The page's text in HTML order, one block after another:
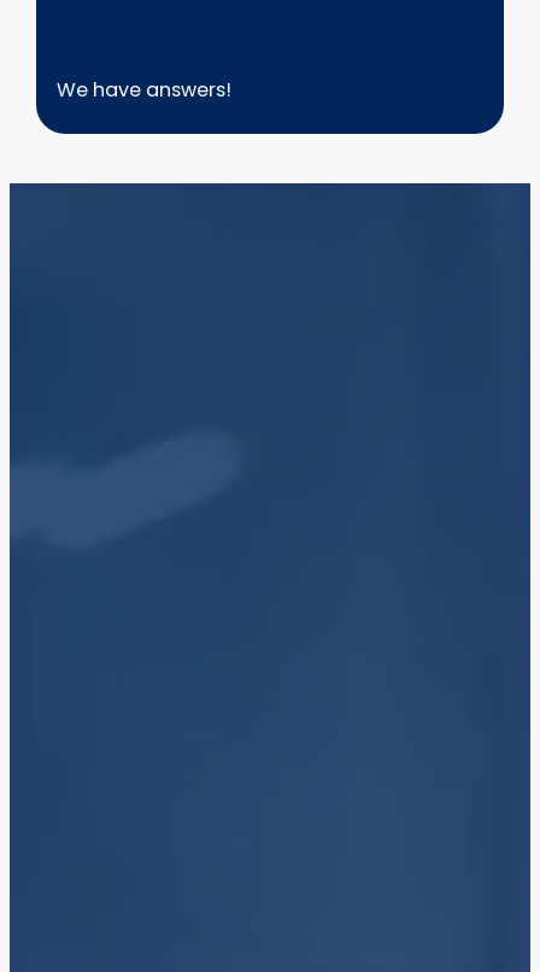
We have answers!